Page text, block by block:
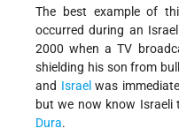
The best example of
occurred during an
2000 when a TV
shielding his son from
and Israel was
but we now know Israeli
Dura.